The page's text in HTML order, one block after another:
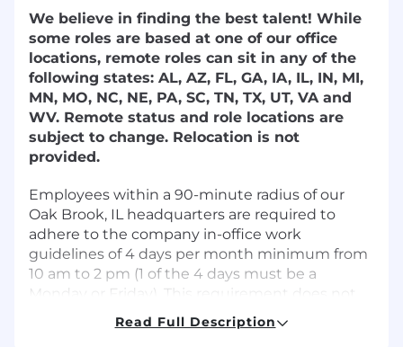
We believe in finding the best talent! While
some roles are based at one of our office
locations, remote roles can sit in any of the
following states: AL, AZ, FL, GA, IA, IL, IN, MI,
MN, MO, NC, NE, PA, SC, TN, TX, UT, VA and
WV. Remote status and role locations are
subject to change. Relocation is not
provided.
Employees within a 90-minute radius of our
Oak Brook, IL headquarters are required to
adhere to the company in-office work
guidelines of 4 days per month minimum from
10 am to 2 pm (1 of the 4 days must be a
Monday or Friday). This requirement does not
apply to support specialist positions.
Read Full Description